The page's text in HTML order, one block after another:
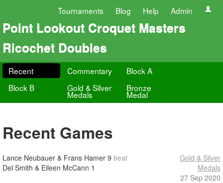
Tournaments Blog Help Admin
Point Lookout Croquet Masters
Ricochet Doubles
Recent Commentary
Block A
Block B
Gold & Silver
Medals
Bronze
Medal
Recent Games
Lance Neubauer & Frans Hamer 9 beat
Del Smith & Eileen McCann 1
Gold & Silver
Medals
27 Sep 2020